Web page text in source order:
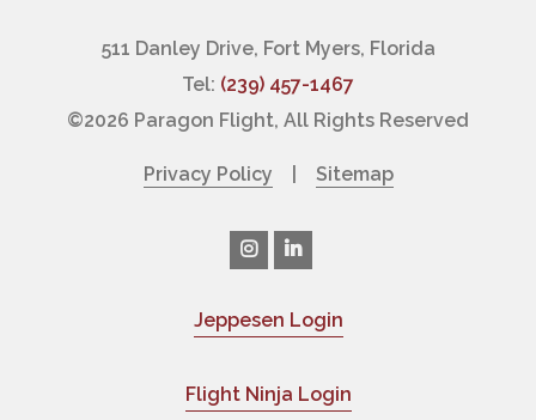
511 Danley Drive, Fort Myers, Florida
Tel: (239) 457-1467
©2026 Paragon Flight, All Rights Reserved
Privacy Policy Sitemap
Jeppesen Login
Flight Ninja Login